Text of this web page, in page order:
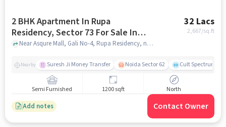
2 BHK Apartment In Rupa
Residency, Sector 73 For Sale In
Rupa Residency
32 Lacs
2,667/sq.ft
Near Asqure Mall, Gali No-4, Rupa Residency, noida
Nearby Suresh Ji Money Transfer Noida Sector 62 Cult Spectrum
Semi Furnished 1200 sqft North
Add notes Contact Owner